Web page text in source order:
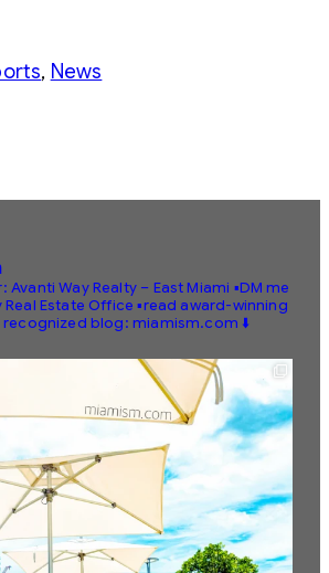
, News
Avanti Way Realty – East Miami ▪️DM me
Estate Office ▪️read award-winning
recognized blog: miamism.com ⬇️